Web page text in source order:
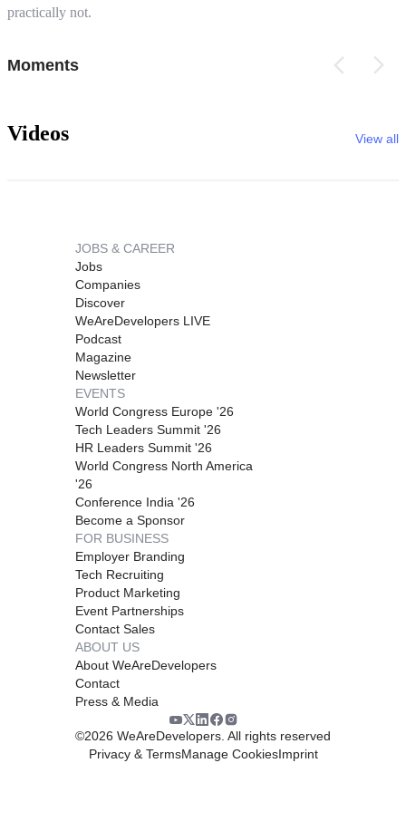
practically not.
Moments
Videos View all
JOBS & CAREER
Jobs
Companies
Discover
WeAreDevelopers LIVE
Podcast
Magazine
Newsletter
EVENTS
World Congress Europe '26
Tech Leaders Summit '26
HR Leaders Summit '26
World Congress North America
'26
Conference India '26
Become a Sponsor
FOR BUSINESS
Employer Branding
Tech Recruiting
Product Marketing
Event Partnerships
Contact Sales
ABOUT US
About WeAreDevelopers
Contact
Press & Media
©2026 WeAreDevelopers. All rights reserved
Privacy & TermsManage CookiesImprint